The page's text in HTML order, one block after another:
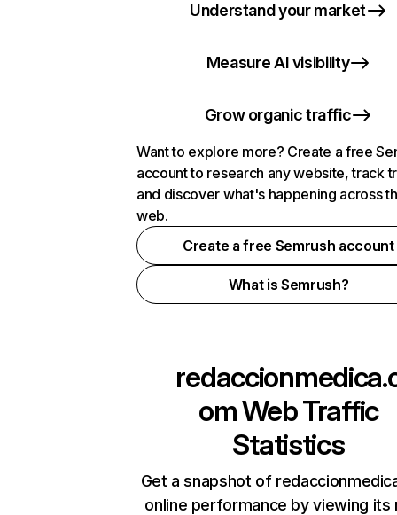
Understand your market
Measure AI visibility
Grow organic traffic
Want to explore more? Create a free
account to research any website, track
and discover what's happening across
web.
Create a free Semrush account
What is Semrush?
omWeb Traffic
Statistics
Get a snapshot of
online performance by viewing its